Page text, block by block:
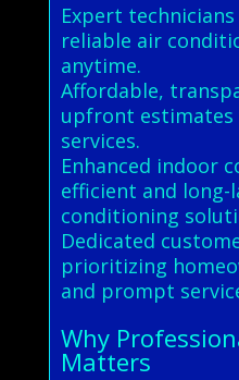
Expert
reliable air
anytime.
Affordable,
upfront
services.
Enhanced indoor
efficient and long-
conditioning
Dedicated
prioritizing
and prompt
Why
Matters